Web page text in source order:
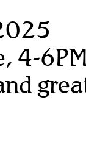
4-